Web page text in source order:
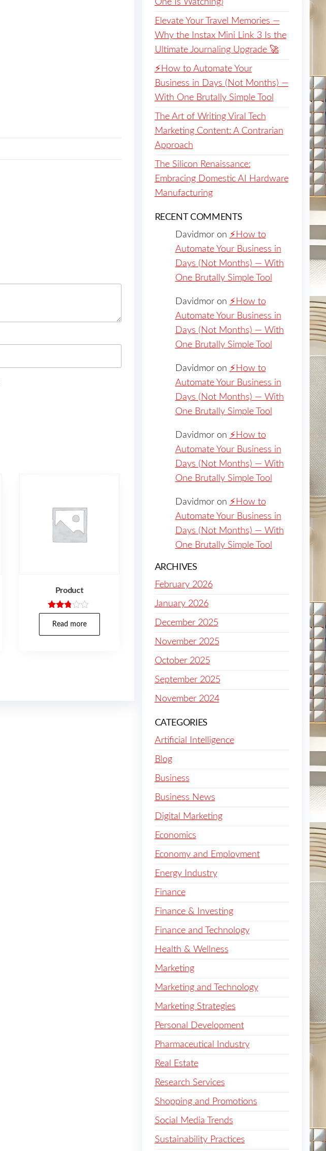
Product
Rated
2.67
Read more
One Is Watching)
Elevate Your Travel Memories —
Why the Instax Mini Link 3 Is the
Ultimate Journaling Upgrade 🚀
⚡️How to Automate Your
Business in Days (Not Months) —
With One Brutally Simple Tool
The Art of Writing Viral Tech
Marketing Content: A Contrarian
Approach
The Silicon Renaissance:
Embracing Domestic AI Hardware
Manufacturing
RECENT COMMENTS
Davidmoron ⚡️How to
Automate Your Business in
Days (Not Months) — With
One Brutally Simple Tool
Davidmoron ⚡️How to
Automate Your Business in
Days (Not Months) — With
One Brutally Simple Tool
Davidmoron ⚡️How to
Automate Your Business in
Days (Not Months) — With
One Brutally Simple Tool
Davidmoron ⚡️How to
Automate Your Business in
Days (Not Months) — With
One Brutally Simple Tool
Davidmoron ⚡️How to
Automate Your Business in
Days (Not Months) — With
One Brutally Simple Tool
ARCHIVES
February 2026
January 2026
December 2025
November 2025
October 2025
September 2025
November 2024
CATEGORIES
Artificial Intelligence
Blog
Business
Business News
Digital Marketing
Economics
Economy and Employment
Energy Industry
Finance
Finance & Investing
Finance and Technology
Health & Wellness
Marketing
Marketing and Technology
Marketing Strategies
Personal Development
Pharmaceutical Industry
Real Estate
Research Services
Shopping and Promotions
Social Media Trends
Sustainability Practices